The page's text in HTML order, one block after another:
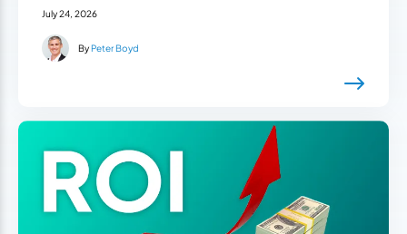
July 24, 2026
ByPeter Boyd